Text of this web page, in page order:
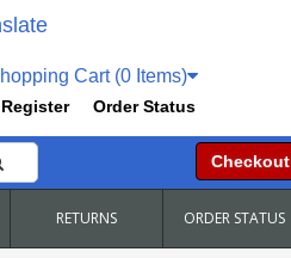
Cart (0 Items)
Register Order Status
Checkout
RETURNS ORDER STATUS